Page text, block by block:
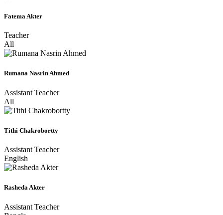
Fatema Akter
Teacher
All
Rumana Nasrin Ahmed
Assistant Teacher
All
Tithi Chakrobortty
Assistant Teacher
English
Rasheda Akter
Assistant Teacher